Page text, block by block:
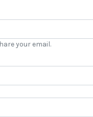
your email.